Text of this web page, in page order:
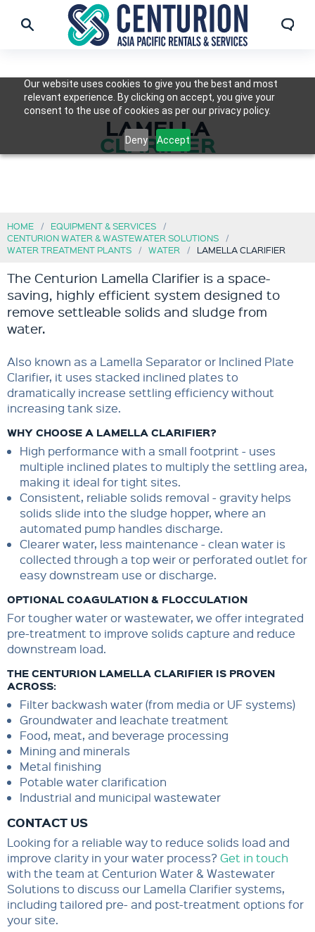
Our website uses cookies to give you the best and most
relevant experience. By clicking on accept, you give your
consent to the use of cookies as per our privacy policy.
Deny Accept
LAMELLA
CLARIFIER
HOME
EQUIPMENT & SERVICES
CENTURION WATER & WASTEWATER SOLUTIONS
WATER TREATMENT PLANTS
WATER LAMELLA CLARIFIER
The Centurion Lamella Clarifier is a space-
saving, highly efficient system designed to
remove settleable solids and sludge from
water.
Also known as a Lamella Separator or Inclined Plate
Clarifier, it uses stacked inclined plates to
dramatically increase settling efficiency without
increasing tank size.
WHY CHOOSE A LAMELLA CLARIFIER?
High performance with a small footprint - uses
multiple inclined plates to multiply the settling area,
making it ideal for tight sites.
Consistent, reliable solids removal - gravity helps
solids slide into the sludge hopper, where an
automated pump handles discharge.
Clearer water, less maintenance - clean water is
collected through a top weir or perforated outlet for
easy downstream use or discharge.
OPTIONAL COAGULATION & FLOCCULATION
For tougher water or wastewater, we offer integrated
pre-treatment to improve solids capture and reduce
downstream load.
THE CENTURION LAMELLA CLARIFIER IS PROVEN
ACROSS:
Filter backwash water (from media or UF systems)
Groundwater and leachate treatment
Food, meat, and beverage processing
Mining and minerals
Metal finishing
Potable water clarification
Industrial and municipal wastewater
CONTACT US
Looking for a reliable way to reduce solids load and
improve clarity in your water process? Get in touch
with the team at Centurion Water & Wastewater
Solutions to discuss our Lamella Clarifier systems,
including tailored pre- and post-treatment options for
your site.